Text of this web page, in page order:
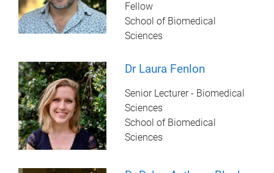
Fellow
School of Biomedical
Sciences
Dr Laura Fenlon
Senior Lecturer - Biomedical
Sciences
School of Biomedical
Sciences